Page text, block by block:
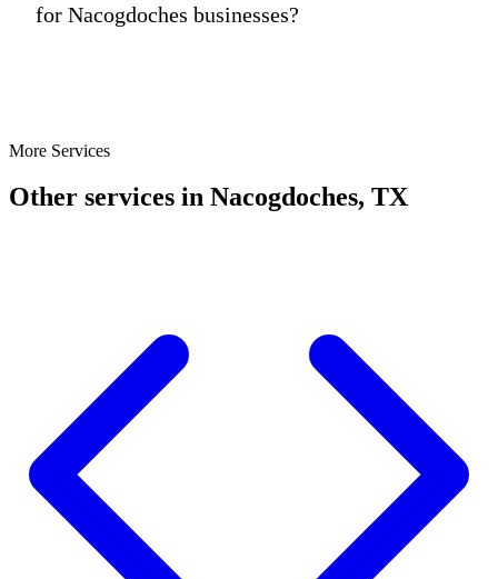
for Nacogdoches businesses?
More Services
Other services in Nacogdoches, TX